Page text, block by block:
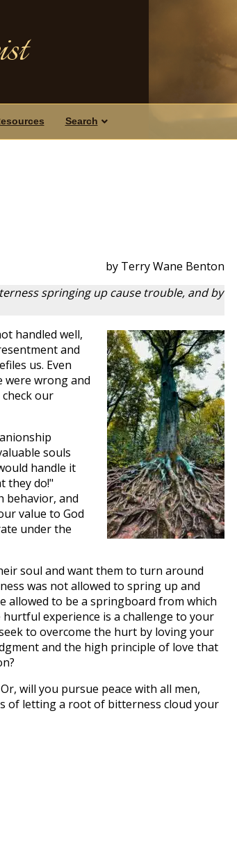
Search
by Terry Wane Benton
springing up cause trouble, and by
handled well,
and
us. Even
were wrong and
our
souls
handle it
they do!"
behavior, and
value to God
under the
soul and want them to turn around
was not allowed to spring up and
allowed to be a springboard from which
experience is a challenge to your
to overcome the hurt by loving your
and the high principle of love that
will you pursue peace with all men,
of letting a root of bitterness cloud your